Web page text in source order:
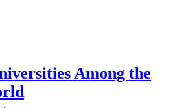
Among the